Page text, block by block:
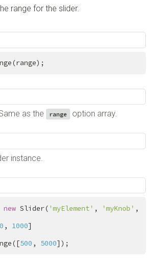
range for the slider.
as the range option array.
instance.
new Slider( 'myElement' , 'myKnob' ,
, 1000]
500 , 5000]);